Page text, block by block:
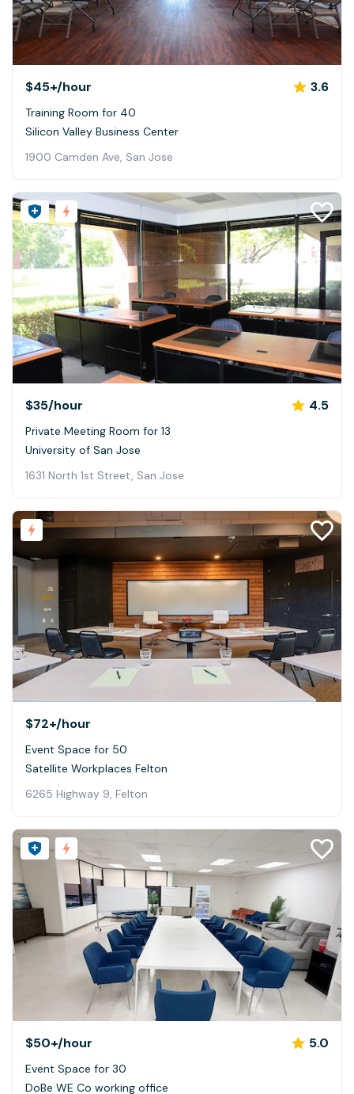
$45+/hour 3.6
Training Room for 40
Silicon Valley Business Center
1900 Camden Ave, San Jose
$35/hour 4.5
Private Meeting Room for 13
University of San Jose
1631 North 1st Street, San Jose
$72+/hour
Event Space for 50
Satellite Workplaces Felton
6265 Highway 9, Felton
$50+/hour 5.0
Event Space for 30
DoBe WE Co working office